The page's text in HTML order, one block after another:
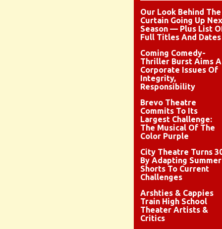
Our Look Behind The
Curtain Going Up
Season — Plus List
Full Titles And Dates
Coming Comedy-
Thriller Burst Aims
Corporate Issues Of
Integrity,
Responsibility
Brevo Theatre
Commits To Its
Largest Challenge:
The Musical Of The
Color Purple
City Theatre Turns
By Adapting Summer
Shorts To Current
Challenges
Arshties & Cappies
Train High School
Theater Artists &
Critics